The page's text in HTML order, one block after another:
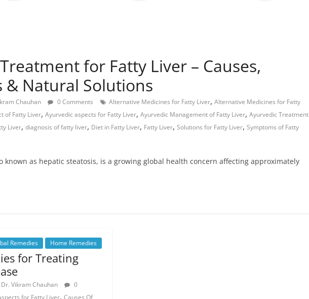
for Fatty Liver – Causes,
& Natural Solutions
Chauhan 0 Comments Alternative Medicines for Fatty Liver, Alternative Medicines for Fatty
of Fatty Liver, Ayurvedic aspects for Fatty Liver, Ayurvedic Management of Fatty Liver, Ayurvedic Treatment
Liver, diagnosis of fatty liver, Diet in Fatty Liver, Fatty Liver, Solutions for Fatty Liver, Symptoms of Fatty
known as hepatic steatosis, is a growing global health concern affecting approximately
Remedies Home Remedies
for Treating
Dr. Vikram Chauhan
0
for Fatty Liver, Causes Of